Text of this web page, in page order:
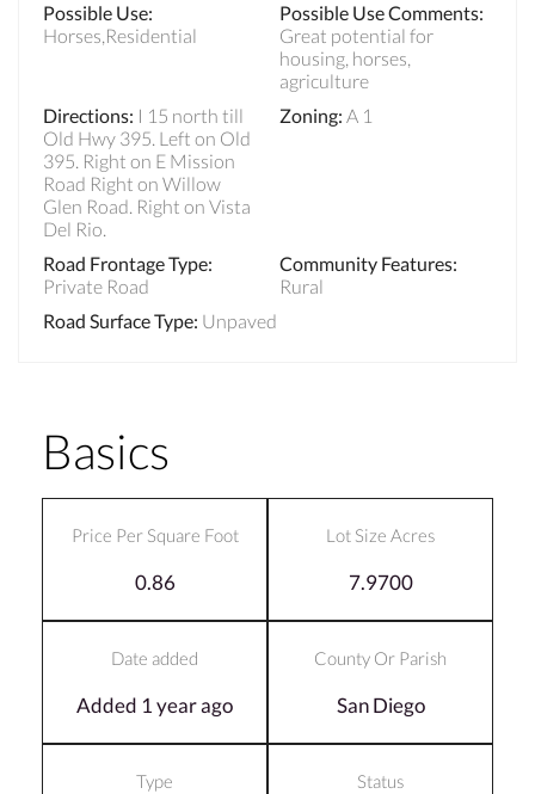
Possible Use:
Horses,Residential
Possible Use Comments:
Great potential for
housing, horses,
agriculture
Directions: I 15 north till
Old Hwy 395. Left on Old
395. Right on E Mission
Road Right on Willow
Glen Road. Right on Vista
Del Rio.
Zoning: A 1
Road Frontage Type:
Private Road
Community Features:
Rural
Road Surface Type: Unpaved
Basics
Price Per Square Foot
0.86
Lot Size Acres
7.9700
Date added
Added 1 year ago
County Or Parish
San Diego
Type Status